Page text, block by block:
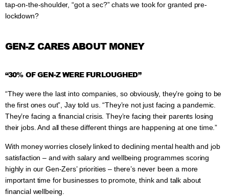
tap-on-the-shoulder, “got a sec?” chats we took for granted pre-
lockdown?
GEN-Z CARES ABOUT MONEY
“30% OF GEN-Z WERE FURLOUGHED”
“They were the last into companies, so obviously, they’re going to be
the first ones out”, Jay told us. “They’re not just facing a pandemic.
They’re facing a financial crisis. They’re facing their parents losing
their jobs. And all these different things are happening at one time.”
With money worries closely linked to declining mental health and job
satisfaction – and with salary and wellbeing programmes scoring
highly in our Gen-Zers’ priorities – there’s never been a more
important time for businesses to promote, think and talk about
financial wellbeing.